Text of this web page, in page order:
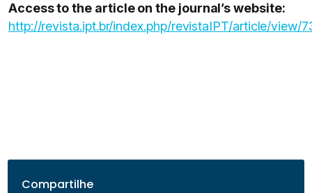
Access to the article on the journal’s website:
http://revista.ipt.br/index.php/revistaIPT/article/view/
Compartilhe